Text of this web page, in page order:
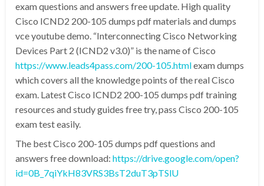
exam questions and answers free update. High quality
Cisco ICND2 200-105 dumps pdf materials and dumps
vce youtube demo. “Interconnecting Cisco Networking
Devices Part 2 (ICND2 v3.0)” is the name of Cisco
https://www.leads4pass.com/200-105.htmlexam dumps
which covers all the knowledge points of the real Cisco
exam. Latest Cisco ICND2 200-105 dumps pdf training
resources and study guides free try, pass Cisco 200-105
exam test easily.
The best Cisco 200-105 dumps pdf questions and
answers free download: https://drive.google.com/open?
id=0B_7qiYkH83VRS3BsT2duT3pTSlU